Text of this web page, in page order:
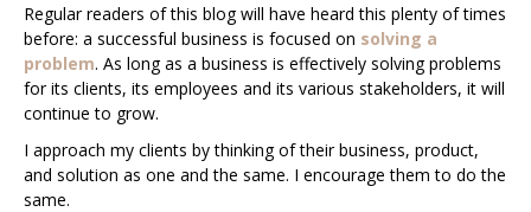
Regular readers of this blog will have heard this plenty of times
before: a successful business is focused on solving a
problem. As long as a business is effectively solving problems
for its clients, its employees and its various stakeholders, it will
continue to grow.
I approach my clients by thinking of their business, product,
and solution as one and the same. I encourage them to do the
same.